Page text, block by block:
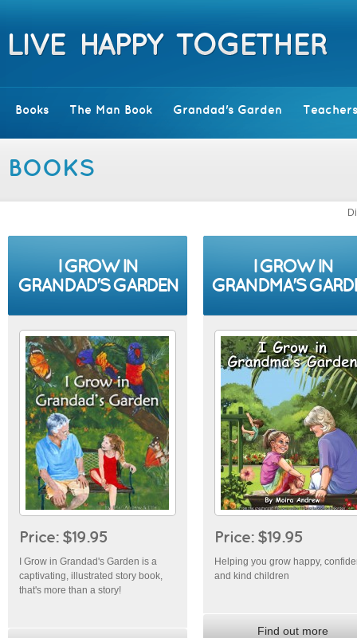
Books The Man Book Grandad's Garden
BOOKS
I GROW IN
GRANDAD'S GARDEN
Price: $19.95
I Grow in Grandad's Garden is a
captivating, illustrated story book,
that's more than a story!
I GROW IN
GRANDMA'S
Price: $19.95
Helping you grow happy,
and kind children
Find out more